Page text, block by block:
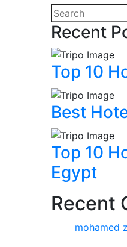
Recent
Top 10
Best
Top 10
Egypt
Recent
mohamed